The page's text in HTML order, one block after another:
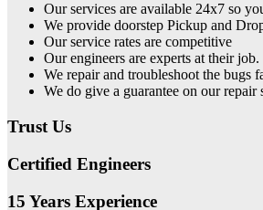
Our services are available 24x7 so
We provide doorstep Pickup and
Our service rates are competitive
Our engineers are experts at their job.
We repair and troubleshoot the bugs
We do give a guarantee on our repair
Trust Us
Certified Engineers
15 Years Experience